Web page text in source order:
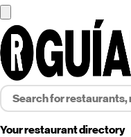
Your restaurant directory